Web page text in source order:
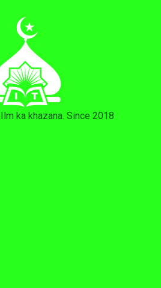
ka khazana. Since 2018